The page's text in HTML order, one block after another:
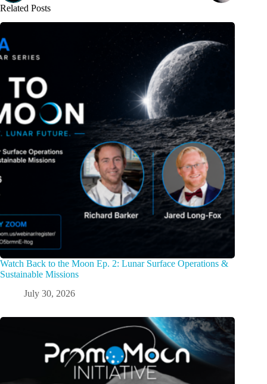
Related Posts
Watch Back to the Moon Ep. 2: Lunar Surface Operations &
Sustainable Missions
July 30, 2026